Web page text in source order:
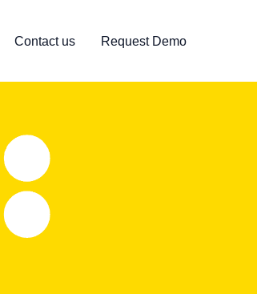
Contact us Request Demo